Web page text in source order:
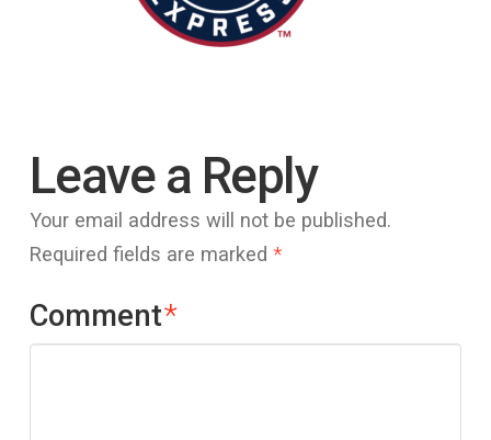
Leave a Reply
Your email address will not be published.
Required fields are marked *
Comment*